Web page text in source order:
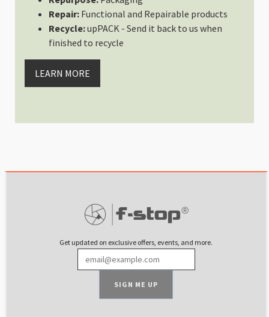
Rating: 5/5
Shallow Medium
Magnifica calidad como sus
Rating: 5/5
I think the Shallow Medium
Sun Feb 11 2024 11:01:03
Tyler Franger
Rating: 5/5
Repair: Functional and Repairable products
Recycle:upPACK - Send it back to us when
finished to recycle
LEARN MORE
Get updated on exclusive offers, events, and more.
SIGN ME UP